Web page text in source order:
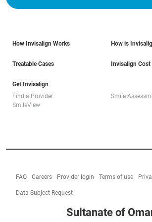
How Invisalign Works How is
Treatable Cases Invisalign Cost
Get Invisalign
Find a Provider
Smile
SmileView
FAQ Careers Provider login Terms of use
Data Subject Request
Sultanate of